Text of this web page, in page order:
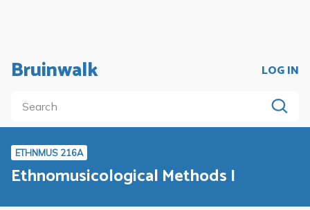
Bruinwalk LOG IN
ETHNMUS 216A
Ethnomusicological Methods I